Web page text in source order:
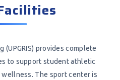
(UPGRIS) provides complete
to support student athletic
The sport center is